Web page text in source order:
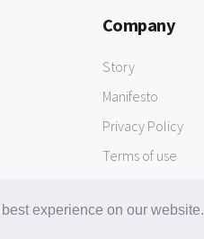
experience on our website.
Company
Story
Manifesto
Privacy Policy
Terms of use